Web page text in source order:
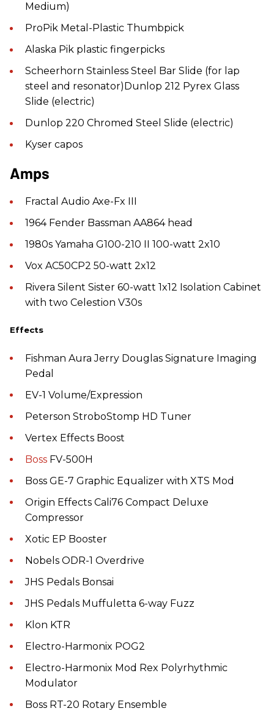
Medium)
ProPik Metal-Plastic Thumbpick
Alaska Pik plastic fingerpicks
Scheerhorn Stainless Steel Bar Slide (for lap
steel and resonator)Dunlop 212 Pyrex Glass
Slide (electric)
Dunlop 220 Chromed Steel Slide (electric)
Kyser capos
Amps
Fractal Audio Axe-Fx III
1964 Fender Bassman AA864 head
1980s Yamaha G100-210 II 100-watt 2x10
Vox AC50CP2 50-watt 2x12
Rivera Silent Sister 60-watt 1x12 Isolation Cabinet
with two Celestion V30s
Effects
Fishman Aura Jerry Douglas Signature Imaging
Pedal
EV-1 Volume/Expression
Peterson StroboStomp HD Tuner
Vertex Effects Boost
Boss FV-500H
Boss GE-7 Graphic Equalizer with XTS Mod
Origin Effects Cali76 Compact Deluxe
Compressor
Xotic EP Booster
Nobels ODR-1 Overdrive
JHS Pedals Bonsai
JHS Pedals Muffuletta 6-way Fuzz
Klon KTR
Electro-Harmonix POG2
Electro-Harmonix Mod Rex Polyrhythmic
Modulator
Boss RT-20 Rotary Ensemble